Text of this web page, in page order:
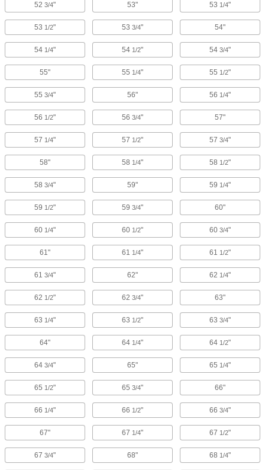
52 3/4" 53" 53 1/4"
53 1/2" 53 3/4" 54"
54 1/4" 54 1/2" 54 3/4"
55" 55 1/4" 55 1/2"
55 3/4" 56" 56 1/4"
56 1/2" 56 3/4" 57"
57 1/4" 57 1/2" 57 3/4"
58" 58 1/4" 58 1/2"
58 3/4" 59" 59 1/4"
59 1/2" 59 3/4" 60"
60 1/4" 60 1/2" 60 3/4"
61" 61 1/4" 61 1/2"
61 3/4" 62" 62 1/4"
62 1/2" 62 3/4" 63"
63 1/4" 63 1/2" 63 3/4"
64" 64 1/4" 64 1/2"
64 3/4" 65" 65 1/4"
65 1/2" 65 3/4" 66"
66 1/4" 66 1/2" 66 3/4"
67" 67 1/4" 67 1/2"
67 3/4" 68" 68 1/4"